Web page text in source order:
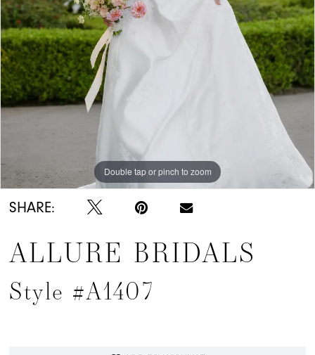
11
12
13
14
Double tap or pinch to zoom
Double tap or pinch to zoom
Double tap or pinch to zoom
SHARE:
ALLURE BRIDALS
Style #A1407